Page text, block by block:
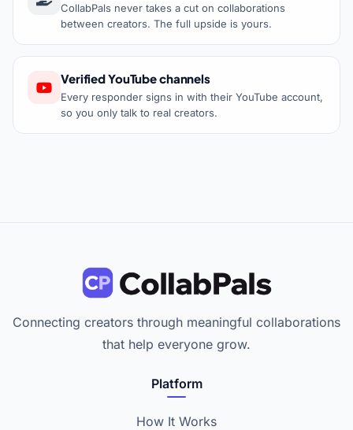
CollabPals never takes a cut on collaborations
between creators. The full upside is yours.
Verified YouTube channels
Every responder signs in with their YouTube account,
so you only talk to real creators.
Connecting creators through meaningful collaborations
that help everyone grow.
Platform
How It Works